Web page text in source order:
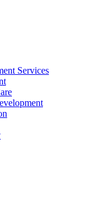
Services